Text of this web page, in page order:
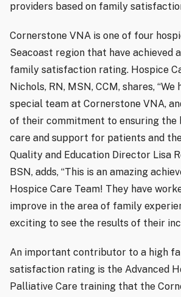
providers based on family
Cornerstone VNA is one of four
Seacoast region that have achieved
family satisfaction rating. Hospice
Nichols, RN, MSN, CCM, shares, “We
special team at Cornerstone VNA,
of their commitment to ensuring the
care and support for patients and
Quality and Education Director Lisa
BSN, adds, “This is an amazing
Hospice Care Team! They have
improve in the area of family
exciting to see the results of their
An important contributor to a high
satisfaction rating is the Advanced
Palliative Care training that the